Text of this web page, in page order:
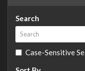
Search
Case-Sensitive